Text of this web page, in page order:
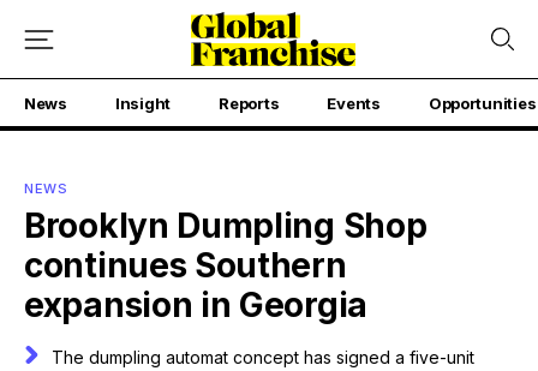
News Insight Reports Events Opportunities
NEWS
Brooklyn Dumpling Shop
continues Southern
expansion in Georgia
The dumpling automat concept has signed a five-unit